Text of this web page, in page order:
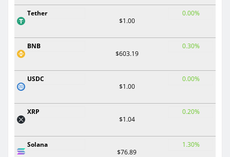
Tether
$1.00
0.00%
BNB
$603.19
0.30%
USDC
$1.00
0.00%
XRP
$1.04
0.20%
Solana
$76.89
1.30%